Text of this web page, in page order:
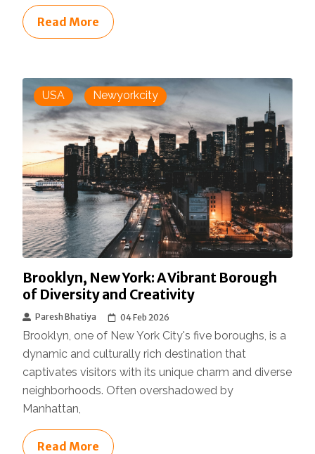
Read More
USA Newyorkcity
Brooklyn, New York: A Vibrant Borough
of Diversity and Creativity
Paresh Bhatiya 04 Feb 2026
Brooklyn, one of New York City's five boroughs, is a
dynamic and culturally rich destination that
captivates visitors with its unique charm and diverse
neighborhoods. Often overshadowed by
Manhattan,
Read More